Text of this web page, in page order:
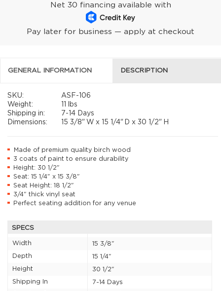
Net 30 financing available with
Pay later for business — apply at checkout
GENERAL INFORMATION DESCRIPTION
SKU:
ASF-106
Weight:
11 lbs
Shipping in:
7-14 Days
Dimensions:
15 3/8" W x 15 1/4" D x30 1/2" H
Made of premium quality birch wood
3 coats of paint to ensure durability
Height: 30 1/2"
Seat: 15 1/4" x 15 3/8"
Seat Height: 18 1/2"
3/4" thick vinyl seat
Perfect seating addition for any venue
SPECS
Width
15 3/8"
Depth
15 1/4"
Height
30 1/2"
Shipping In
7-14 Days